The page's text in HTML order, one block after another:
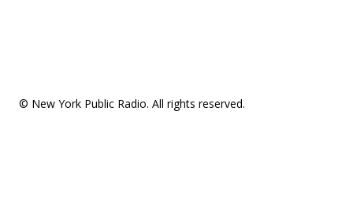
© New York Public Radio. All rights reserved.